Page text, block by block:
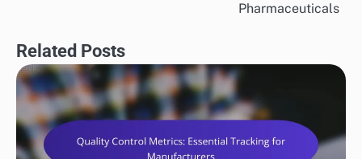
Pharmaceuticals
Related Posts